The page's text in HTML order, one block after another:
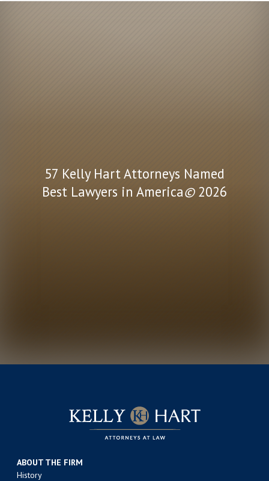
57 Kelly Hart Attorneys Named
Best Lawyers in America©2026
ABOUT THE FIRM
History